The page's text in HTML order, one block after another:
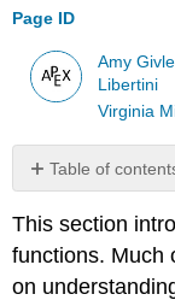
Page ID
Amy
Libertini
Virginia
Table of
What
is
This section
functions. Much
on